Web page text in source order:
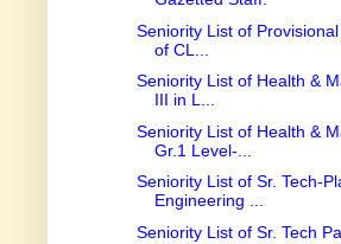
Seniority List of
of CL...
Seniority List of Health &
III in L...
Seniority List of Health &
Gr.1 Level-...
Seniority List of Sr. Tech-
Engineering ...
Seniority List of Sr. Tech